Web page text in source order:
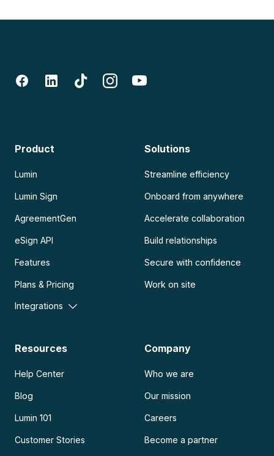
Product
Lumin
Lumin Sign
AgreementGen
eSign API
Features
Plans & Pricing
Integrations
Solutions
Streamline efficiency
Onboard from anywhere
Accelerate collaboration
Build relationships
Secure with confidence
Work on site
Resources
Help Center
Blog
Lumin 101
Customer Stories
Company
Who we are
Our mission
Careers
Become a partner